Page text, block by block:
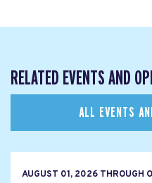
RELATED EVENTS AND
ALL EVENTS
AUGUST 01, 2026 THROUGH